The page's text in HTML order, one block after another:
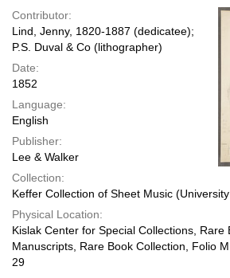
Contributor:
Lind, Jenny, 1820-1887 (dedicatee);
P.S. Duval & Co (lithographer)
Date:
1852
Language:
English
Publisher:
Lee & Walker
Collection:
Keffer Collection of Sheet Music
Physical Location:
Kislak Center for Special Collections, Rare
Manuscripts, Rare Book Collection, Folio
29